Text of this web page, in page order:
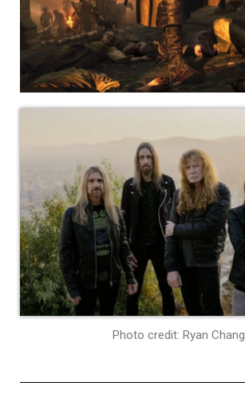
Photo credit: Ryan Chang